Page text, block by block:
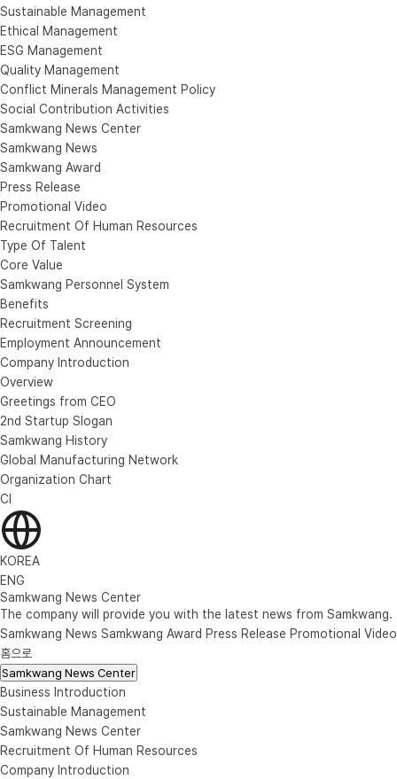
Sustainable Management
Ethical Management
ESG Management
Quality Management
Conflict Minerals Management Policy
Social Contribution Activities
Samkwang News Center
Samkwang News
Samkwang Award
Press Release
Promotional Video
Recruitment Of Human Resources
Type Of Talent
Core Value
Samkwang Personnel System
Benefits
Recruitment Screening
Employment Announcement
Company Introduction
Overview
Greetings from CEO
2nd Startup Slogan
Samkwang History
Global Manufacturing Network
Organization Chart
CI
KOREA
ENG
Samkwang News Center
The company will provide you with the latest news from Samkwang.
Samkwang News Samkwang Award Press Release Promotional Video
홈으로
Samkwang News Center
Business Introduction
Sustainable Management
Samkwang News Center
Recruitment Of Human Resources
Company Introduction